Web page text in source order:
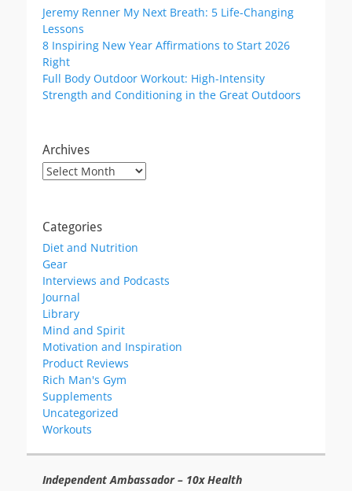
Jeremy Renner My Next Breath: 5 Life-Changing
Lessons
8 Inspiring New Year Affirmations to Start 2026
Right
Full Body Outdoor Workout: High-Intensity
Strength and Conditioning in the Great Outdoors
Archives
Archives
Categories
Diet and Nutrition
Gear
Interviews and Podcasts
Journal
Library
Mind and Spirit
Motivation and Inspiration
Product Reviews
Rich Man's Gym
Supplements
Uncategorized
Workouts
Independent Ambassador – 10x Health